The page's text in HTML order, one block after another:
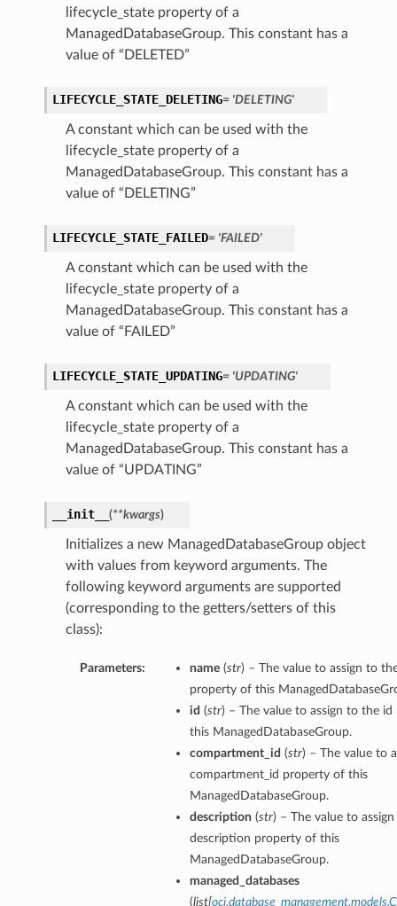
lifecycle_state property of a
ManagedDatabaseGroup. This constant has a
value of “DELETED”
LIFECYCLE_STATE_DELETING= 'DELETING'
A constant which can be used with the
lifecycle_state property of a
ManagedDatabaseGroup. This constant has a
value of “DELETING”
LIFECYCLE_STATE_FAILED= 'FAILED'
A constant which can be used with the
lifecycle_state property of a
ManagedDatabaseGroup. This constant has a
value of “FAILED”
LIFECYCLE_STATE_UPDATING= 'UPDATING'
A constant which can be used with the
lifecycle_state property of a
ManagedDatabaseGroup. This constant has a
value of “UPDATING”
__init__ (**kwargs)
Initializes a new ManagedDatabaseGroup object
with values from keyword arguments. The
following keyword arguments are supported
(corresponding to the getters/setters of this
class):
Parameters: name(str) – The value to assign to
property of this
id (str) – The value to assign to the
this ManagedDatabaseGroup.
compartment_id (str) – The value to
compartment_id property of this
ManagedDatabaseGroup.
description (str) – The value to
description property of this
ManagedDatabaseGroup.
managed_databases
(list[